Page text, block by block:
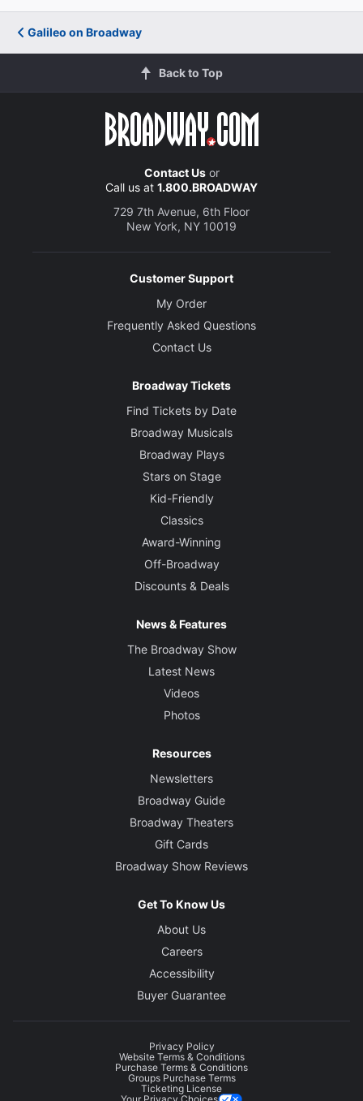
Galileo on Broadway
Back to Top
Contact Usor
Call us at 1.800.BROADWAY
729 7th Avenue, 6th Floor
New York, NY 10019
Customer Support
My Order
Frequently Asked Questions
Contact Us
Broadway Tickets
Find Tickets by Date
Broadway Musicals
Broadway Plays
Stars on Stage
Kid-Friendly
Classics
Award-Winning
Off-Broadway
Discounts & Deals
News & Features
The Broadway Show
Latest News
Videos
Photos
Resources
Newsletters
Broadway Guide
Broadway Theaters
Gift Cards
Broadway Show Reviews
Get To Know Us
About Us
Careers
Accessibility
Buyer Guarantee
Privacy Policy
Website Terms & Conditions
Purchase Terms & Conditions
Groups Purchase Terms
Ticketing License